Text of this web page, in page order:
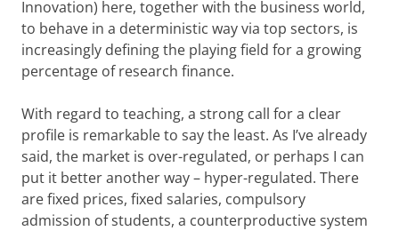
Innovation) here, together with the business world,
to behave in a deterministic way via top sectors, is
increasingly defining the playing field for a growing
percentage of research finance.
With regard to teaching, a strong call for a clear
profile is remarkable to say the least. As I’ve already
said, the market is over-regulated, or perhaps I can
put it better another way – hyper-regulated. There
are fixed prices, fixed salaries, compulsory
admission of students, a counterproductive system